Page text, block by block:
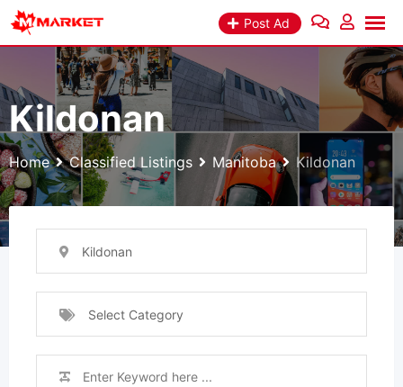
Skip
Post Ad
Kildonan
Home Classified Listings Manitoba Kildonan
Kildonan
Select Category